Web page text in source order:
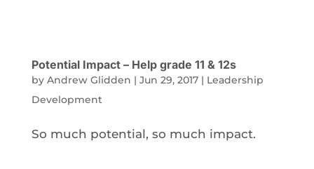
Potential Impact – Help grade 11 & 12s
by Andrew Glidden | Jun 29, 2017| Leadership
Development
So much potential, so much impact.